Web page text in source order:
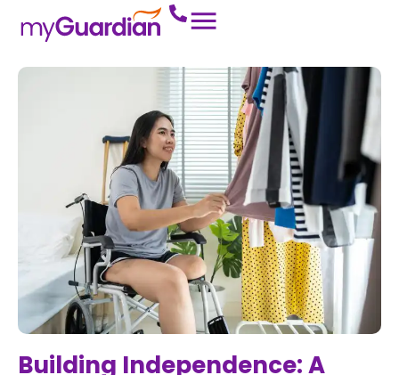
Building Independence: A